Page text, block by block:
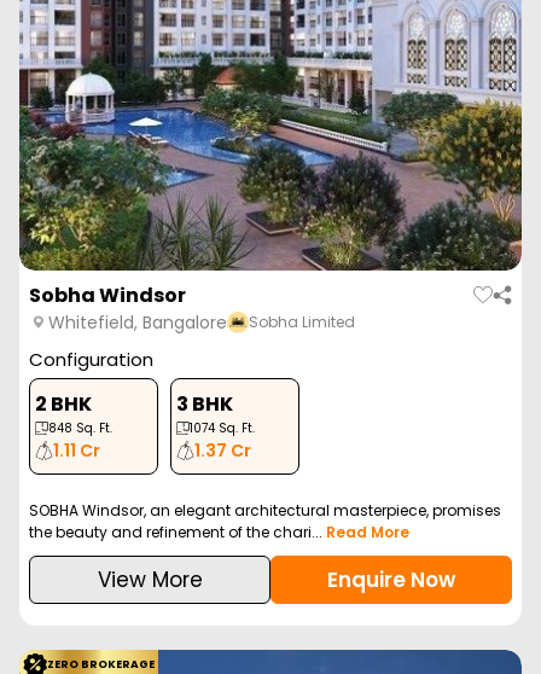
Sobha Windsor
Whitefield, Bangalore Sobha Limited
Configuration
2 BHK
848 Sq. Ft.
1.11 Cr
3 BHK
1074 Sq. Ft.
1.37 Cr
SOBHA Windsor, an elegant architectural masterpiece, promises
the beauty and refinement of the chari... Read More
View More Enquire Now
ZERO BROKERAGE